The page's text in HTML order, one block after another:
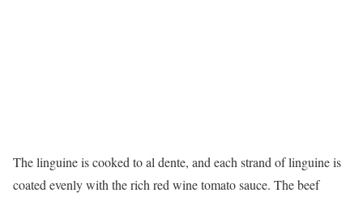
The linguine is cooked to al dente, and each strand of linguine is
coated evenly with the rich red wine tomato sauce. The beef